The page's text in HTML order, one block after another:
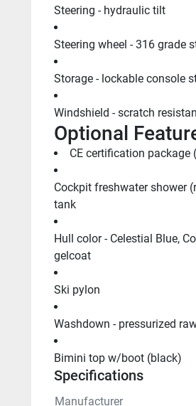
Steering - hydraulic tilt
Steering wheel - 316 grade
Storage - lockable console
Windshield - scratch
Optional
CE certification package
Cockpit freshwater shower
tank
Hull color - Celestial Blue,
gelcoat
Ski pylon
Washdown - pressurized
Bimini top w/boot (black)
Specifications
Manufacturer